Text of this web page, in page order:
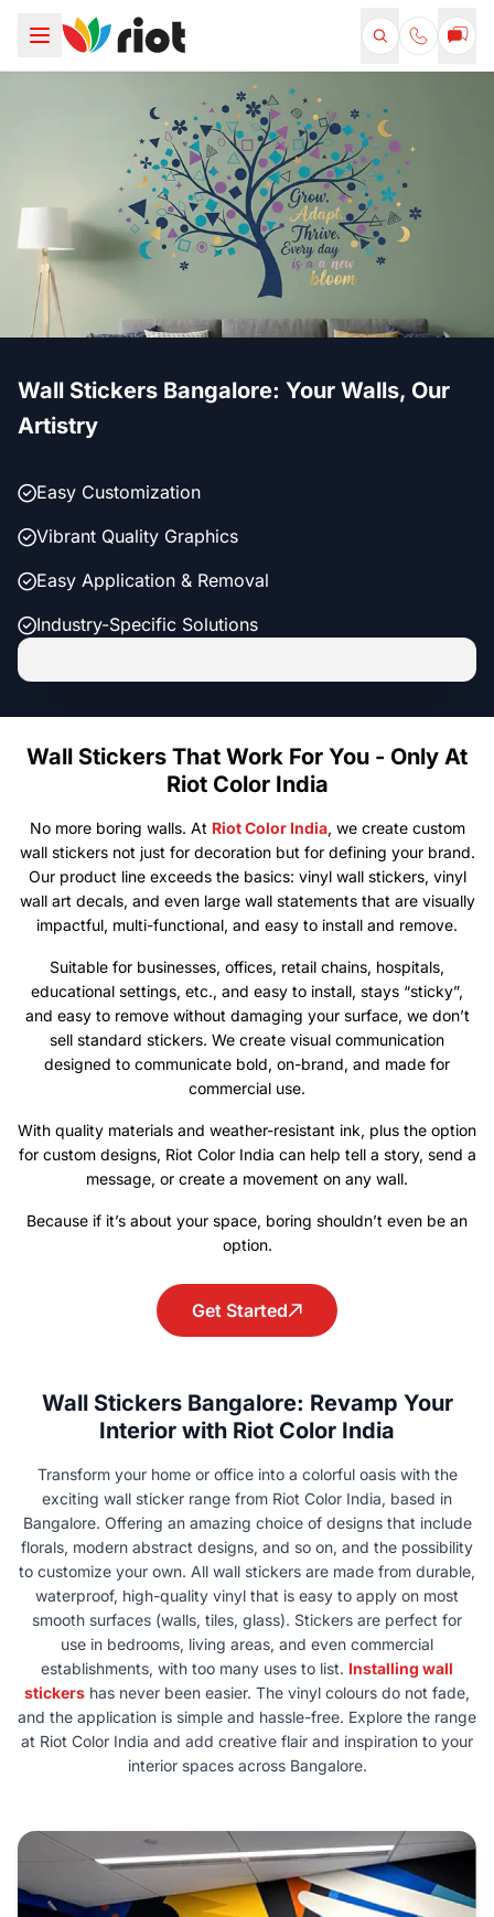
Wall Stickers Bangalore: Your Walls, Our
Artistry
Easy Customization
Vibrant Quality Graphics
Easy Application & Removal
Industry-Specific Solutions
Wall Stickers That Work For You - Only At
Riot Color India
No more boring walls. At Riot Color India, we create custom
wall stickers not just for decoration but for defining your brand.
Our product line exceeds the basics: vinyl wall stickers, vinyl
wall art decals, and even large wall statements that are visually
impactful, multi-functional, and easy to install and remove.
Suitable for businesses, offices, retail chains, hospitals,
educational settings, etc., and easy to install, stays “sticky”,
and easy to remove without damaging your surface, we don’t
sell standard stickers. We create visual communication
designed to communicate bold, on-brand, and made for
commercial use.
With quality materials and weather-resistant ink, plus the option
for custom designs, Riot Color India can help tell a story, send a
message, or create a movement on any wall.
Because if it’s about your space, boring shouldn’t even be an
option.
Get Started
Wall Stickers Bangalore: Revamp Your
Interior with Riot Color India
Transform your home or office into a colorful oasis with the
exciting wall sticker range from Riot Color India, based in
Bangalore. Offering an amazing choice of designs that include
florals, modern abstract designs, and so on, and the possibility
to customize your own. All wall stickers are made from durable,
waterproof, high-quality vinyl that is easy to apply on most
smooth surfaces (walls, tiles, glass). Stickers are perfect for
use in bedrooms, living areas, and even commercial
establishments, with too many uses to list. Installing wall
stickers has never been easier. The vinyl colours do not fade,
and the application is simple and hassle-free. Explore the range
at Riot Color India and add creative flair and inspiration to your
interior spaces across Bangalore.